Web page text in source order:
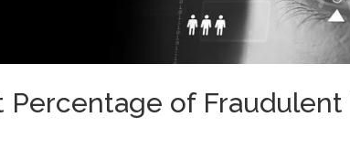
of Fraudulent